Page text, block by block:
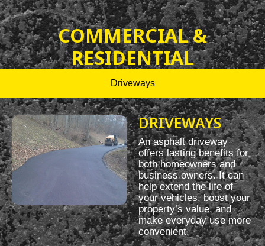
COMMERCIAL &
RESIDENTIAL
Driveways
DRIVEWAYS
An asphalt driveway
offers lasting benefits for
both homeowners and
business owners. It can
help extend the life of
your vehicles, boost your
property’s value, and
make everyday use more
convenient.